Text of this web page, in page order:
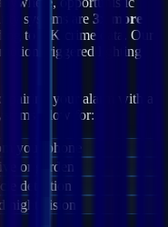
systems are 3x more
to UK crime data. Our
triggered lighting
pairing your alarm with a
allow for:
your phone
or garden
detection
night vision